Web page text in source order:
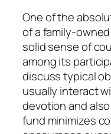
One of the
of a family-
solid sense of
among its
discuss typical
usually interact
devotion and
fund minimizes